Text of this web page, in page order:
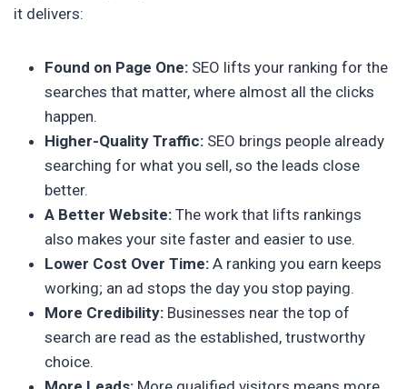
it delivers:
Found on Page One: SEO lifts your ranking for the
searches that matter, where almost all the clicks
happen.
Higher-Quality Traffic: SEO brings people already
searching for what you sell, so the leads close
better.
A Better Website: The work that lifts rankings
also makes your site faster and easier to use.
Lower Cost Over Time: A ranking you earn keeps
working; an ad stops the day you stop paying.
More Credibility: Businesses near the top of
search are read as the established, trustworthy
choice.